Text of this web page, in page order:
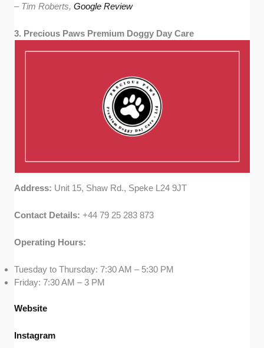
– Tim Roberts,Google Review
3. Precious Paws Premium Doggy Day Care
Address: Unit 15, Shaw Rd., Speke L24 9JT
Contact Details: +44 79 25 283 873
Operating Hours:
Tuesday to Thursday: 7:30 AM – 5:30 PM
Friday: 7:30 AM – 3 PM
Website
Instagram